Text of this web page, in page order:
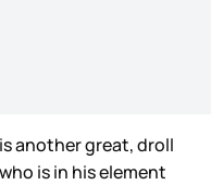
another great, droll
is in his element